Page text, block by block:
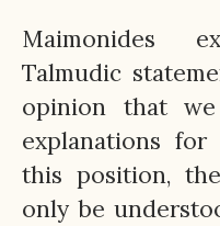
Maimonides
Talmudic
opinion that
explanations
this position,
only be